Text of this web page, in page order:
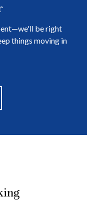
be right
things moving in